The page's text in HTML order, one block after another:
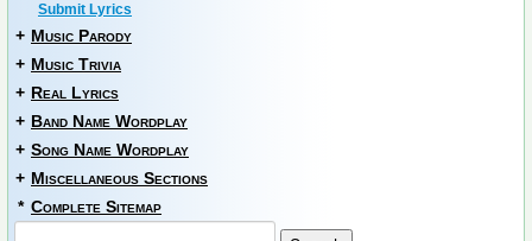
Submit Lyrics
+ Music Parody
+ Music Trivia
+ Real Lyrics
+ Band Name Wordplay
+ Song Name Wordplay
+ Miscellaneous Sections
* Complete Sitemap